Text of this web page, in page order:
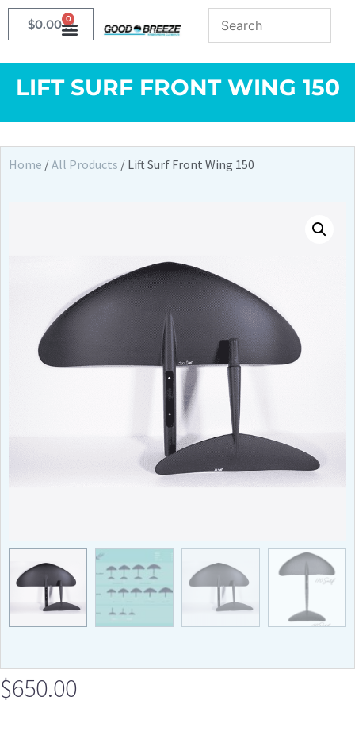
$0.00 0
LIFT SURF FRONT WING 150
Home /All Products / Lift Surf Front Wing 150
$650.00